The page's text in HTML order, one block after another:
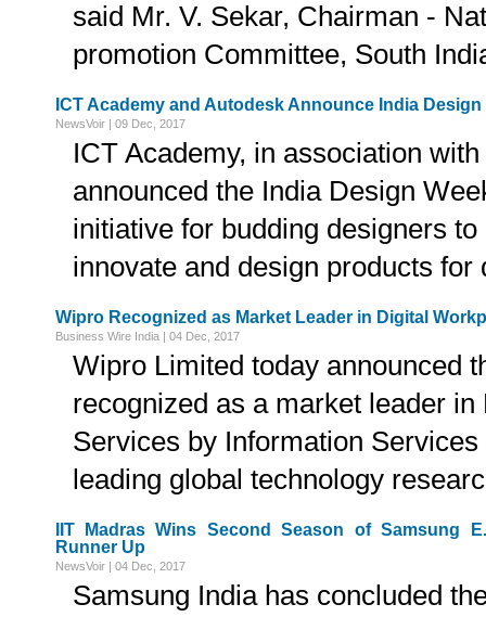
said Mr. V. Sekar, Chairman -
promotion Committee, South
ICT Academy and Autodesk Announce India Design
NewsVoir | 09 Dec, 2017
ICT Academy, in association
announced the India Design
initiative for budding designers
innovate and design products for
Wipro Recognized as Market Leader in Digital
Business Wire India | 04 Dec, 2017
Wipro Limited today announced
recognized as a market leader
Services by Information
leading global technology
IIT Madras Wins Second Season of Samsung
Runner Up
NewsVoir | 04 Dec, 2017
Samsung India has concluded